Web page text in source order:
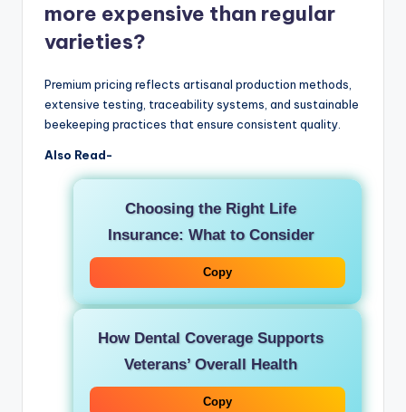
more expensive than regular
varieties?
Premium pricing reflects artisanal production methods,
extensive testing, traceability systems, and sustainable
beekeeping practices that ensure consistent quality.
Also Read-
Choosing the Right Life
Insurance: What to Consider
Copy
How Dental Coverage Supports
Veterans’ Overall Health
Copy